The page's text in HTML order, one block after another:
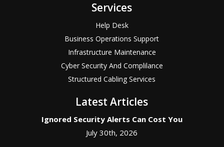
Services
Help Desk
Business Operations Support
Infrastructure Maintenance
Cyber Security And Complilance
Structured Cabling Services
Latest Articles
Ignored Security Alerts Can Cost You
July 30th, 2026